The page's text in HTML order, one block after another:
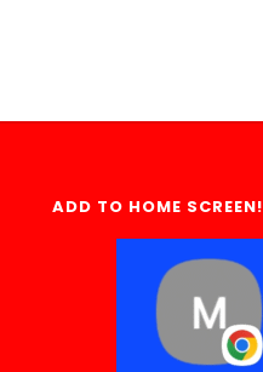
ADD TO HOME SCREEN!